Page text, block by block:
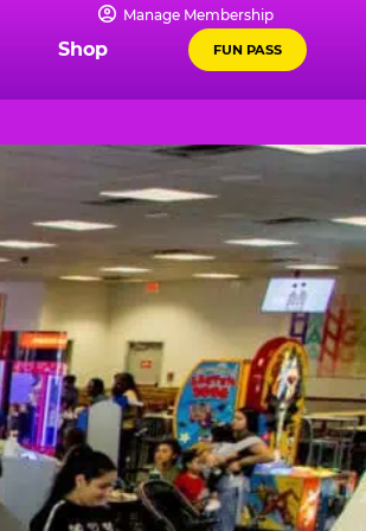
Manage Membership
Shop FUN PASS